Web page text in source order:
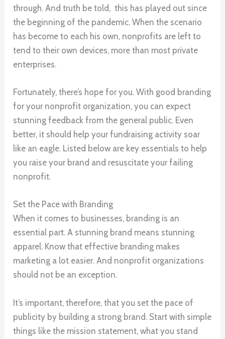
through. And truth be told, this has played out since
the beginning of the pandemic. When the scenario
has become to each his own, nonprofits are left to
tend to their own devices, more than most private
enterprises.
Fortunately, there’s hope for you. With good branding
for your nonprofit organization, you can expect
stunning feedback from the general public. Even
better, it should help your fundraising activity soar
like an eagle. Listed below are key essentials to help
you raise your brand and resuscitate your failing
nonprofit.
Set the Pace with Branding
When it comes to businesses, branding is an
essential part. A stunning brand means stunning
apparel. Know that effective branding makes
marketing a lot easier. And nonprofit organizations
should not be an exception.
It’s important, therefore, that you set the pace of
publicity by building a strong brand. Start with simple
things like the mission statement, what you stand